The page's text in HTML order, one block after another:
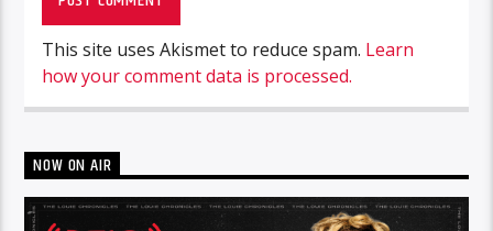
This site uses Akismet to reduce spam. Learn
how your comment data is processed.
NOW ON AIR